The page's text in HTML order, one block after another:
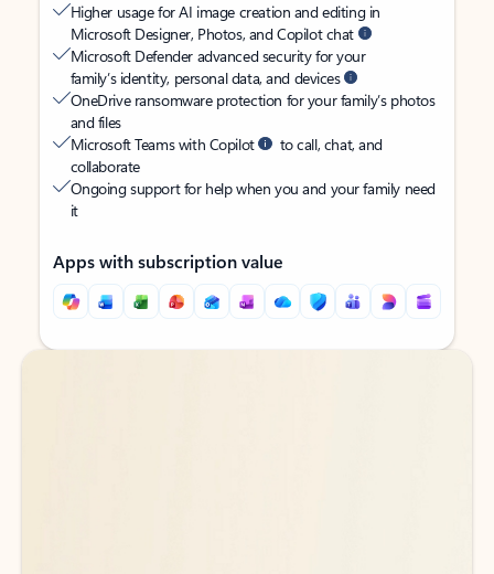
Higher usage for AI image creation and editing in
Microsoft Designer, Photos, and Copilot chat
Microsoft Defender advanced security for your
family’s identity, personal data, and devices
OneDrive ransomware protection for your family’s photos
and files
Microsoft Teams with Copilot
to call, chat, and
collaborate
Ongoing support for help when you and your family need
it
Apps with subscription value
Back to tabs
Back to tabs